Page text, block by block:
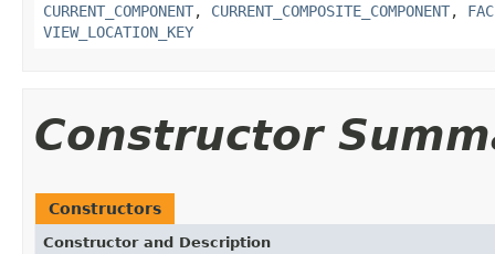
CURRENT_COMPONENT, CURRENT_COMPOSITE_COMPONENT,
VIEW_LOCATION_KEY
Constructor
Constructors
Constructor and Description